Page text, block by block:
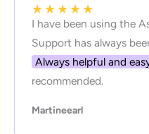
★★★★★
I have been using the
Support has always
Always helpful and
recommended.
Martineearl